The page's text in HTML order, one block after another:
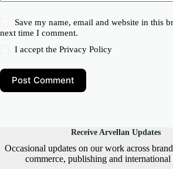
Save my name, email and website in this
next time I comment.
I accept thePrivacy Policy
Post Comment
Receive Arvellan Updates
Occasional updates on our work across
commerce, publishing and international